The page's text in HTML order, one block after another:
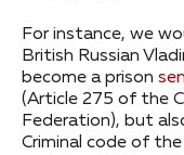
For instance, we
British Russian
become a prison
(Article 275 of the
Federation), but
Criminal code of